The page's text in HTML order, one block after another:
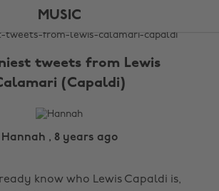
MUSIC
tweets from Lewis
(Capaldi)
Hannah , 8 years ago
know who Lewis Capaldi is,